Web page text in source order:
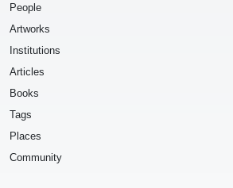
People
Artworks
Institutions
Articles
Books
Tags
Places
Community